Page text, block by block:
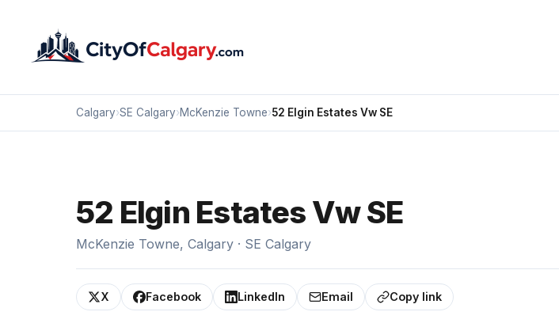
Calgary›SE Calgary›McKenzie Towne›52 Elgin Estates Vw SE
52 Elgin Estates Vw SE
McKenzie Towne, Calgary · SE Calgary
X Facebook LinkedIn Email Copy link